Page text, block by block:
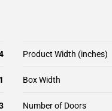
1 Box Width
Number of Doors
Product Width (inches)